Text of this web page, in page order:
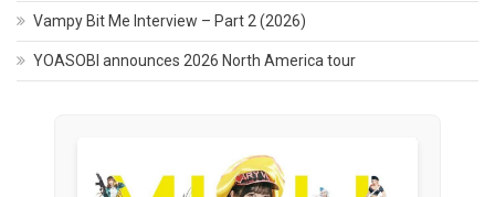
Vampy Bit Me Interview – Part 2 (2026)
YOASOBI announces 2026 North America tour